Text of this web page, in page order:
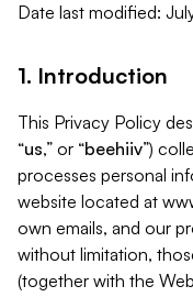
Date last modified:
1. Introduction
This Privacy Policy
“us,” or “beehiiv”)
processes personal
website located at
own emails, and our
without limitation,
(together with the